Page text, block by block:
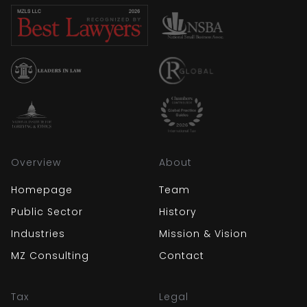
Overview
Homepage
Public Sector
Industries
MZ Consulting
About
Team
History
Mission & Vision
Contact
Tax Legal